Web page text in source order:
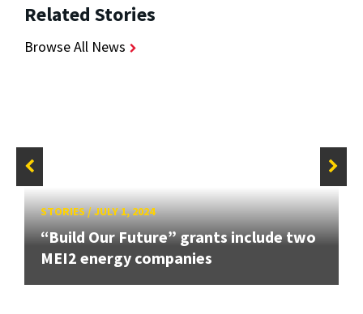
Related Stories
Browse All News
STORIES/JULY 1, 2024
“Build Our Future” grants include two
MEI2 energy companies